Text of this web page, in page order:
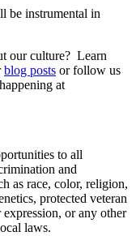
be instrumental in
our culture? Learn
blog posts or follow us
at
to all
and
as race, color, religion,
protected veteran
or any other
laws.